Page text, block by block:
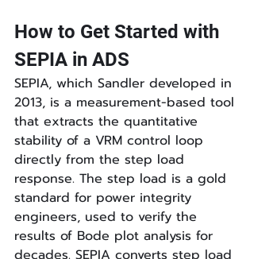
How to Get Started with
SEPIA in ADS
SEPIA, which Sandler developed in
2013, is a measurement-based tool
that extracts the quantitative
stability of a VRM control loop
directly from the step load
response. The step load is a gold
standard for power integrity
engineers, used to verify the
results of Bode plot analysis for
decades. SEPIA converts step load